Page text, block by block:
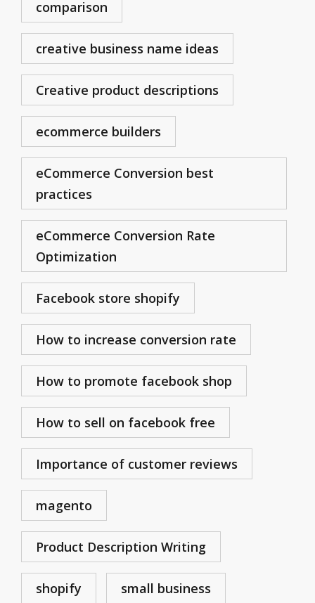
comparison
creative business name ideas
Creative product descriptions
ecommerce builders
eCommerce Conversion best
practices
eCommerce Conversion Rate
Optimization
Facebook store shopify
How to increase conversion rate
How to promote facebook shop
How to sell on facebook free
Importance of customer reviews
magento
Product Description Writing
shopify small business